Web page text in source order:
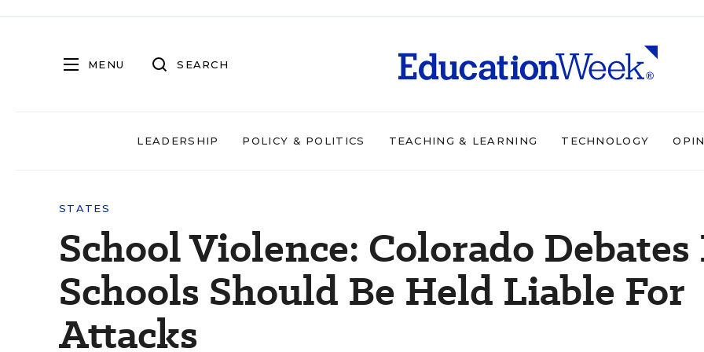
MENU SEARCH
LEADERSHIP POLICY & POLITICS TEACHING & LEARNING TECHNOLOGY
STATES
School Violence: Colorado
Schools Should Be Held Liable For
Attacks